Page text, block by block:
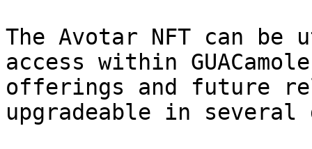
The Avotar NFT can
access within
offerings and future
upgradeable in